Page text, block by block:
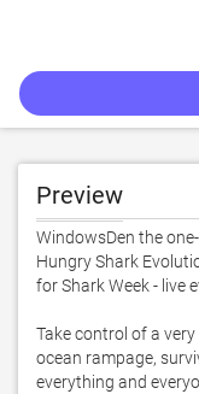
Preview
WindowsDen the
Hungry Shark
for Shark Week - live
Take control of a
ocean rampage,
everything and